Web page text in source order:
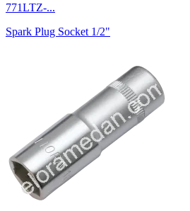
771LTZ-...
Spark Plug Socket 1/2"